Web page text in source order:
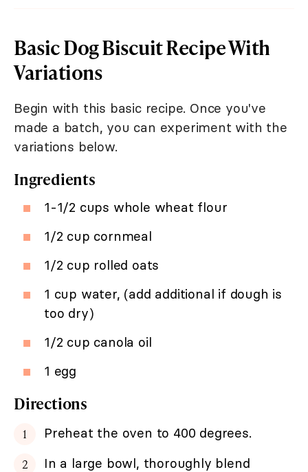
Basic Dog Biscuit Recipe With
Variations
Begin with this basic recipe. Once you've
made a batch, you can experiment with the
variations below.
Ingredients
1-1/2 cups whole wheat flour
1/2 cup cornmeal
1/2 cup rolled oats
1 cup water, (add additional if dough is
too dry)
1/2 cup canola oil
1 egg
Directions
Preheat the oven to 400 degrees.
In a large bowl, thoroughly blend